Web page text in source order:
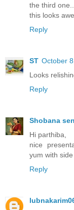
the third
this looks
Reply
ST October
Looks
Reply
Shobana
Hi parthiba,
nice
yum with
Reply